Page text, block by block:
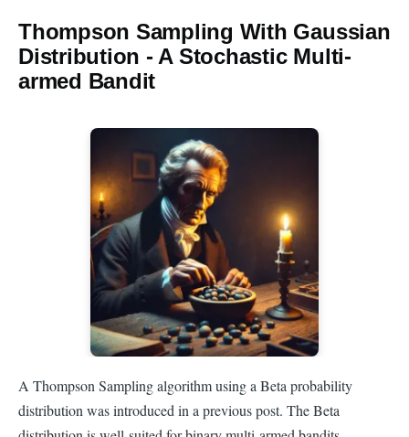
Thompson Sampling With Gaussian
Distribution - A Stochastic Multi-
armed Bandit
A Thompson Sampling algorithm using a Beta probability
distribution was introduced in a previous post. The Beta